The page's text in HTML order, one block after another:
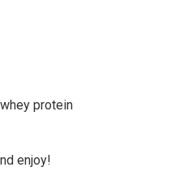
protein
enjoy!